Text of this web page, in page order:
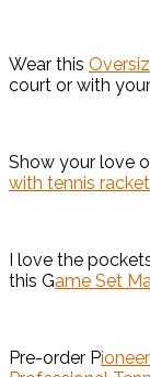
Wear this
court or with
Show your love
with tennis
I love the
this Game Set
Pre-order P